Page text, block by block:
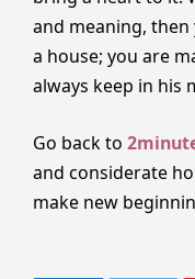
and meaning,
a house; you are
always keep in his
Go back to
and considerate
make new